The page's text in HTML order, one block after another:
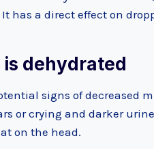
has a direct effect on
is dehydrated
signs of decreased
or crying and darker
on the head.